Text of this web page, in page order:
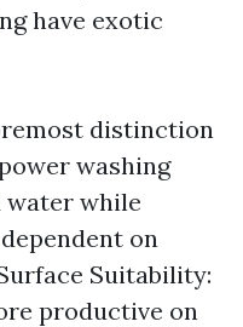
have exotic
distinction
washing
water while
on
Suitability:
productive on